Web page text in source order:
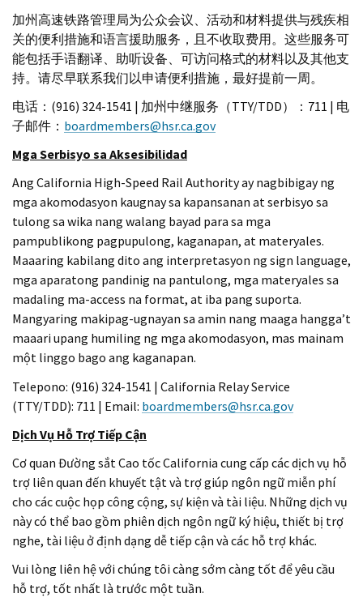
加州高速铁路管理局为公众会议、活动和材料提供与残疾相
关的便利措施和语言援助服务，且不收取费用。这些服务可
能包括手语翻译、助听设备、可访问格式的材料以及其他支
持。请尽早联系我们以申请便利措施，最好提前一周。
电话：(916) 324-1541 | 加州中继服务（TTY/TDD）：711 | 电
子邮件： boardmembers@hsr.ca.gov
Mga Serbisyo sa Aksesibilidad
Ang California High-Speed Rail Authority ay nagbibigay ng
mga akomodasyon kaugnay sa kapansanan at serbisyo sa
tulong sa wika nang walang bayad para sa mga
pampublikong pagpupulong, kaganapan, at materyales.
Maaaring kabilang dito ang interpretasyon ng sign language,
mga aparatong pandinig na pantulong, mga materyales sa
madaling ma-access na format, at iba pang suporta.
Mangyaring makipag-ugnayan sa amin nang maaga hangga’t
maaari upang humiling ng mga akomodasyon, mas mainam
một linggo bago ang kaganapan.
Telepono: (916) 324-1541 | California Relay Service
(TTY/TDD): 711 | Email: boardmembers@hsr.ca.gov
Dịch Vụ Hỗ Trợ Tiếp Cận
Cơ quan Đường sắt Cao tốc California cung cấp các dịch vụ hỗ
trợ liên quan đến khuyết tật và trợ giúp ngôn ngữ miễn phí
cho các cuộc họp công cộng, sự kiện và tài liệu. Những dịch vụ
này có thể bao gồm phiên dịch ngôn ngữ ký hiệu, thiết bị trợ
nghe, tài liệu ở định dạng dễ tiếp cận và các hỗ trợ khác.
Vui lòng liên hệ với chúng tôi càng sớm càng tốt để yêu cầu
hỗ trợ, tốt nhất là trước một tuần.